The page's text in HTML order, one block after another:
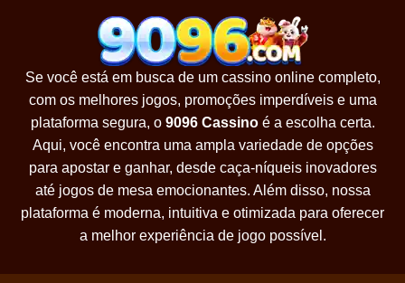
Se você está em busca de um cassino online completo,
com os melhores jogos, promoções imperdíveis e uma
plataforma segura, o 9096 Cassinoé a escolha certa.
Aqui, você encontra uma ampla variedade de opções
para apostar e ganhar, desde caça-níqueis inovadores
até jogos de mesa emocionantes. Além disso, nossa
plataforma é moderna, intuitiva e otimizada para oferecer
a melhor experiência de jogo possível.